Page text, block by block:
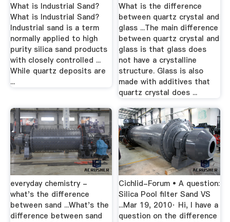
What is Industrial Sand?
What is Industrial Sand?
Industrial sand is a term
normally applied to high
purity silica sand products
with closely controlled ...
While quartz deposits are
...
What is the difference
between quartz crystal and
glass ...The main difference
between quartz crystal and
glass is that glass does
not have a crystalline
structure. Glass is also
made with additives that
quartz crystal does ...
everyday chemistry -
what's the difference
between sand ...What's the
difference between sand
Cichlid-Forum • A question:
Silica Pool filter Sand VS
...Mar 19, 2010· Hi, I have a
question on the difference